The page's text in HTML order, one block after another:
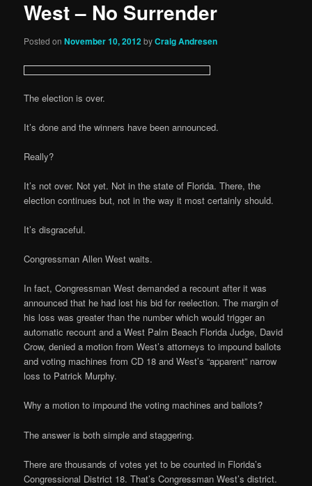
West – No Surrender
Posted onNovember 10, 2012byCraig Andresen
The election is over.
It’s done and the winners have been announced.
Really?
It’s not over. Not yet. Not in the state of Florida. There, the
election continues but, not in the way it most certainly should.
It’s disgraceful.
Congressman Allen West waits.
In fact, Congressman West demanded a recount after it was
announced that he had lost his bid for reelection. The margin of
his loss was greater than the number which would trigger an
automatic recount and a West Palm Beach Florida Judge, David
Crow, denied a motion from West’s attorneys to impound ballots
and voting machines from CD 18 and West’s “apparent” narrow
loss to Patrick Murphy.
Why a motion to impound the voting machines and ballots?
The answer is both simple and staggering.
There are thousands of votes yet to be counted in Florida’s
Congressional District 18. That’s Congressman West’s district.